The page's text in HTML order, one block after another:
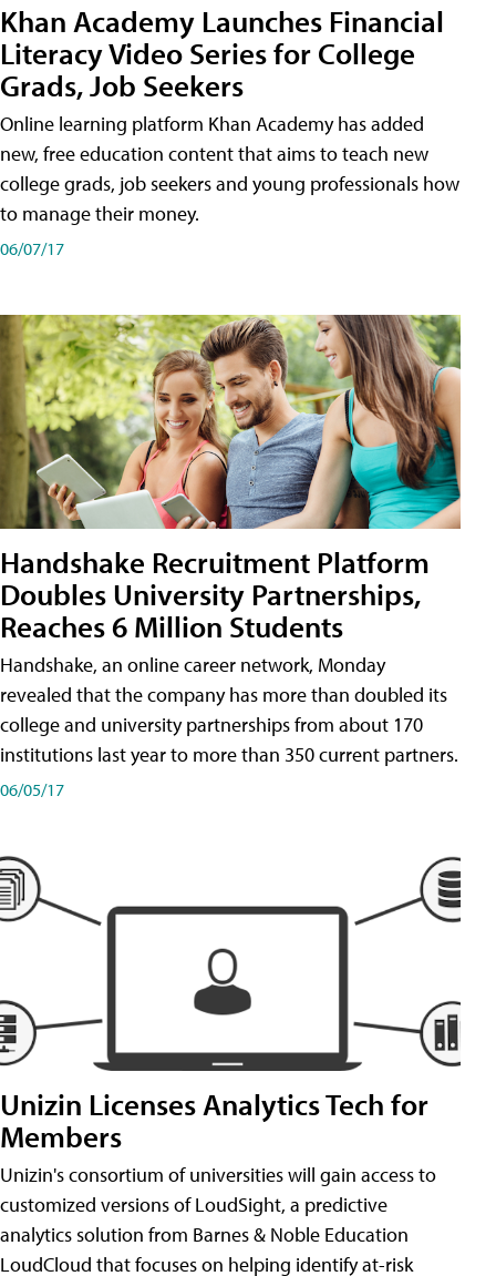
Khan Academy Launches Financial
Literacy Video Series for College
Grads, Job Seekers
Online learning platform Khan Academy has added
new, free education content that aims to teach new
college grads, job seekers and young professionals how
to manage their money.
06/07/17
Handshake Recruitment Platform
Doubles University Partnerships,
Reaches 6 Million Students
Handshake, an online career network, Monday
revealed that the company has more than doubled its
college and university partnerships from about 170
institutions last year to more than 350 current partners.
06/05/17
Unizin Licenses Analytics Tech for
Members
Unizin's consortium of universities will gain access to
customized versions of LoudSight, a predictive
analytics solution from Barnes & Noble Education
LoudCloud that focuses on helping identify at-risk